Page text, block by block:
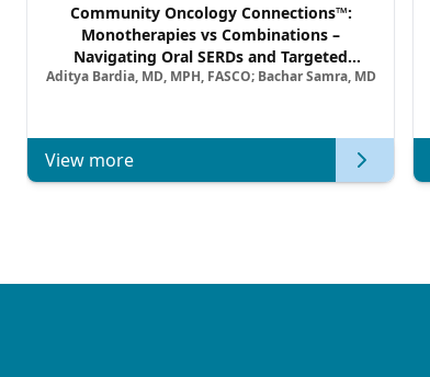
Community Oncology Connections™:
Monotherapies vs Combinations –
Navigating Oral SERDs and Targeted
Combination Strategies in HR+/HER2–
Aditya Bardia, MD, MPH, FASCO; Bachar Samra, MD
View more